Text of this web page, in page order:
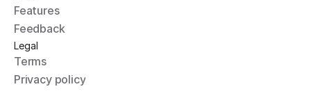
Features
Feedback
Legal
Terms
Privacy policy